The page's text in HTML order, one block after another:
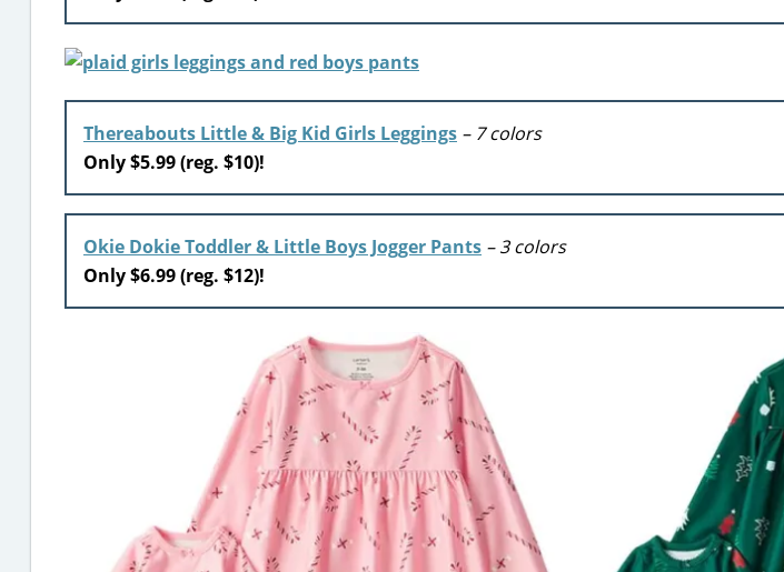
Thereabouts Little & Big Kid Girls Leggings – 7 colors
Only $5.99 (reg. $10)!
Okie Dokie Toddler & Little Boys Jogger Pants – 3 colors
Only $6.99 (reg. $12)!